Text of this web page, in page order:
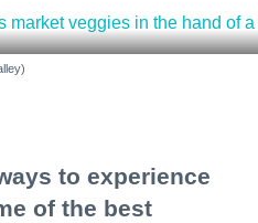
to experience
of the best